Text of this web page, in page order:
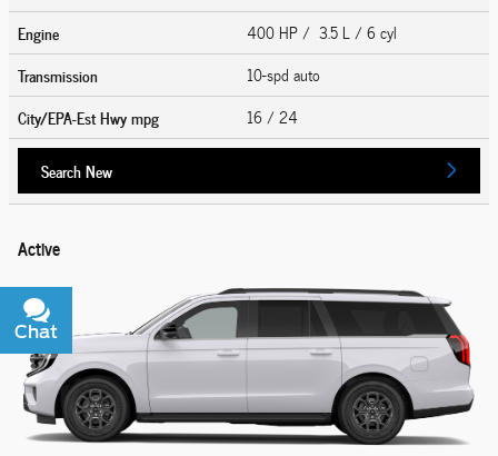
Engine
400 HP / 3.5 L / 6 cyl
Transmission
10-spd auto
City/EPA-Est Hwympg 16/ 24
Search New
Active
Chat
Text